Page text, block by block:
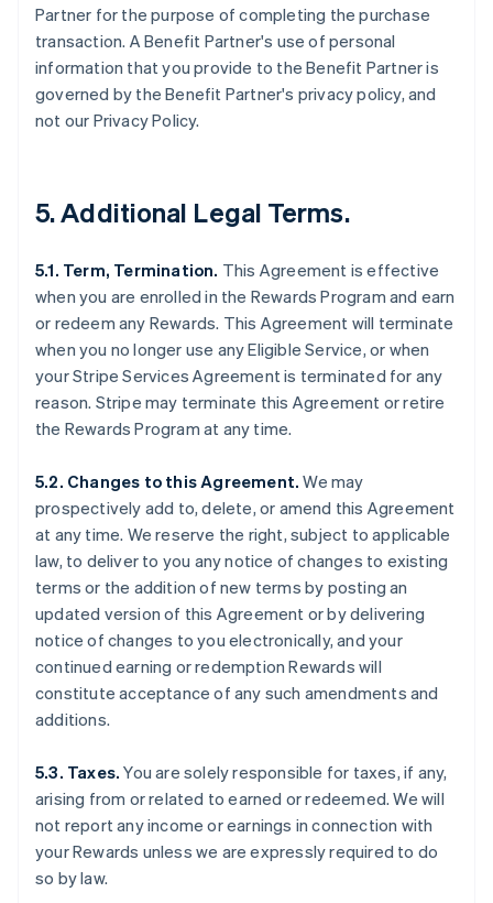
Partner for the purpose of completing the purchase
transaction. A Benefit Partner's use of personal
information that you provide to the Benefit Partner is
governed by the Benefit Partner's privacy policy, and
not our Privacy Policy.
5. Additional Legal Terms.
5.1. Term, Termination. This Agreement is effective
when you are enrolled in the Rewards Program and earn
or redeem any Rewards. This Agreement will terminate
when you no longer use any Eligible Service, or when
your Stripe Services Agreement is terminated for any
reason. Stripe may terminate this Agreement or retire
the Rewards Program at any time.
5.2. Changes to this Agreement. We may
prospectively add to, delete, or amend this Agreement
at any time. We reserve the right, subject to applicable
law, to deliver to you any notice of changes to existing
terms or the addition of new terms by posting an
updated version of this Agreement or by delivering
notice of changes to you electronically, and your
continued earning or redemption Rewards will
constitute acceptance of any such amendments and
additions.
5.3. Taxes. You are solely responsible for taxes, if any,
arising from or related to earned or redeemed. We will
not report any income or earnings in connection with
your Rewards unless we are expressly required to do
so by law.